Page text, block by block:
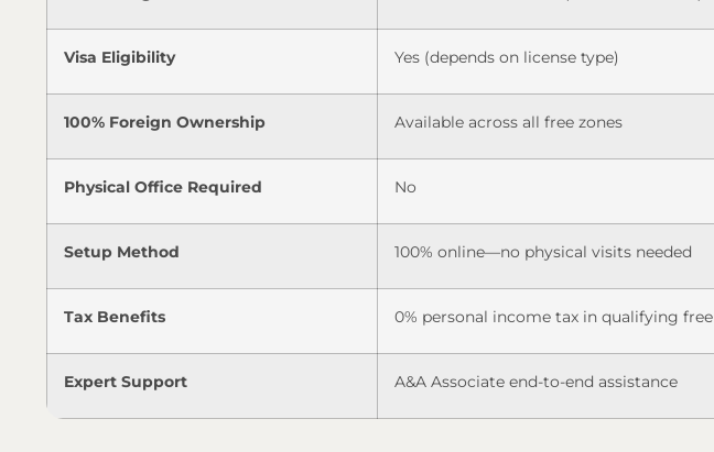
Visa Eligibility Yes (depends on license type)
100% Foreign Ownership Available across all free zones
Physical Office Required No
Setup Method 100% online—no physical visits needed
Tax Benefits 0% personal income tax in qualifying
Expert Support A&A Associate end-to-end assistance